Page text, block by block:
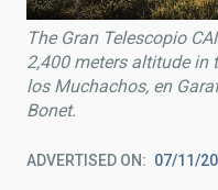
The Gran Telescopio
2,400 meters altitude in
los Muchachos, en
Bonet.
ADVERTISED ON 07/11/